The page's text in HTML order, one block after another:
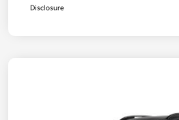
Military Specialty Incentive Program